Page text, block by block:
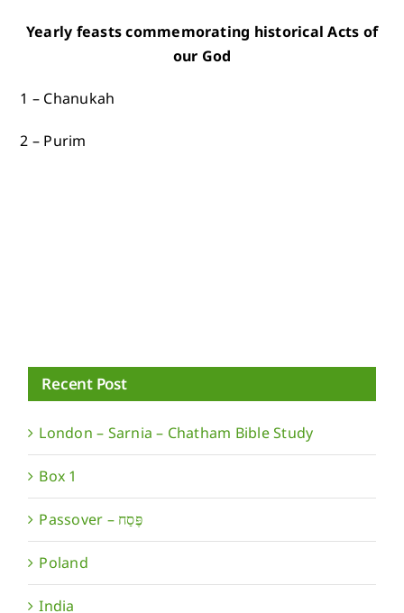
Yearly feasts commemorating historical Acts of
our God
1 – Chanukah
2 – Purim
Recent Post
London – Sarnia – Chatham Bible Study
Box 1
Passover – פֶּסַח‎
Poland
India